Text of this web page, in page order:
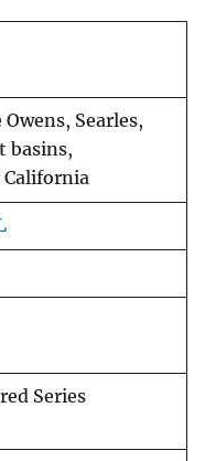
Searles,
basins,
Series